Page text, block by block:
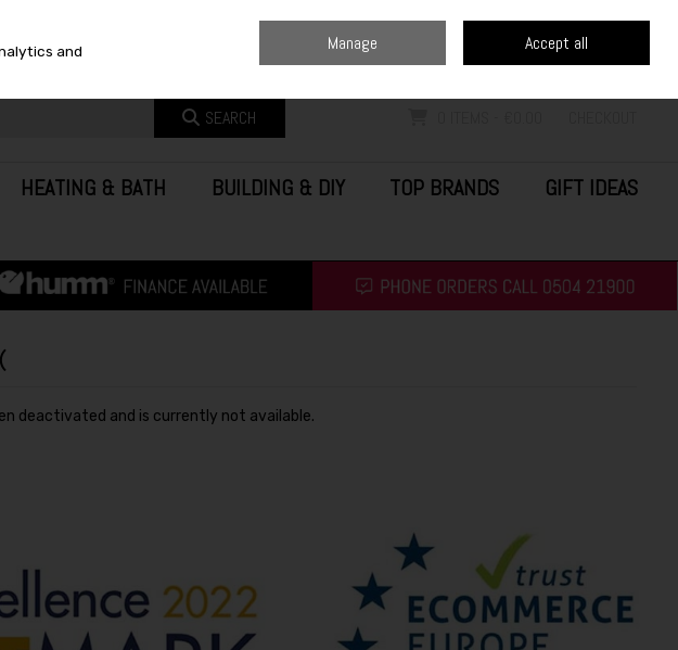
SEARCH
HEATING & BATH BUILDING & DIY TOP BRANDS
GIFT IDEAS
deactivated and is currently not available.
and
Manage Accept all